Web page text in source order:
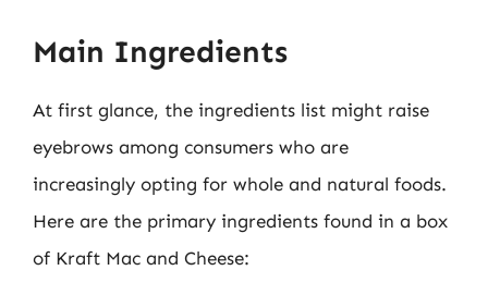
Main Ingredients
At first glance, the ingredients list might raise
eyebrows among consumers who are
increasingly opting for whole and natural foods.
Here are the primary ingredients found in a box
of Kraft Mac and Cheese: